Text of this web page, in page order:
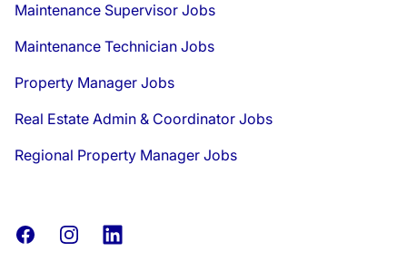
Maintenance Supervisor Jobs
Maintenance Technician Jobs
Property Manager Jobs
Real Estate Admin & Coordinator Jobs
Regional Property Manager Jobs
FacebookInstagramLinkedIn